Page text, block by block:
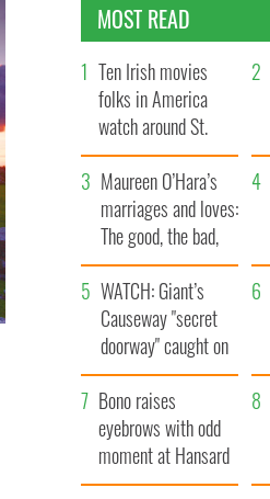
MOST READ
Ten Irish movies
folks in America
watch around St.
Patrick’s Day
Maureen O’Hara’s
marriages and loves:
The good, the bad,
and the ugly
WATCH: Giant’s
Causeway "secret
doorway" caught on
camera
Bono raises
eyebrows with odd
moment at Hansard
funeral